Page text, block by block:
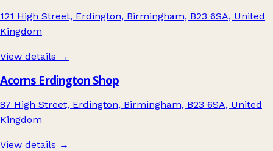
121 High Street, Erdington, Birmingham, B23 6SA, United
Kingdom
View details →
Acorns Erdington Shop
87 High Street, Erdington, Birmingham, B23 6SA, United
Kingdom
View details →